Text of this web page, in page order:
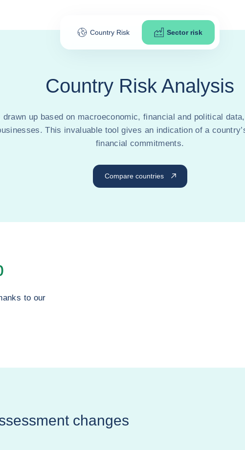
Country Risk Sector risk
Country Risk Analysis
up based on macroeconomic, financial and political
This invaluable tool gives an indication of a
financial commitments.
Compare countries
to our
changes